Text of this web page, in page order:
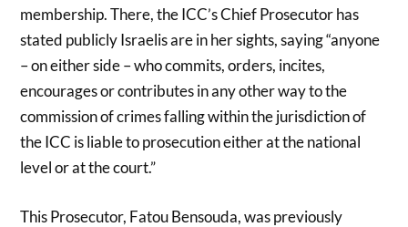
membership. There, the ICC’s Chief Prosecutor has
stated publicly Israelis are in her sights, saying “anyone
– on either side – who commits, orders, incites,
encourages or contributes in any other way to the
commission of crimes falling within the jurisdiction of
the ICC is liable to prosecution either at the national
level or at the court.”
This Prosecutor, Fatou Bensouda, was previously